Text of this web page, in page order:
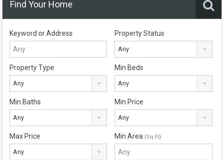
Find Your Home
Keyword or Address Property Status
Any
Property Type
Any
Min Beds
Any
Min Baths
Any
Min Price
Any
Max Price
Any
Min Area (Sq Ft)